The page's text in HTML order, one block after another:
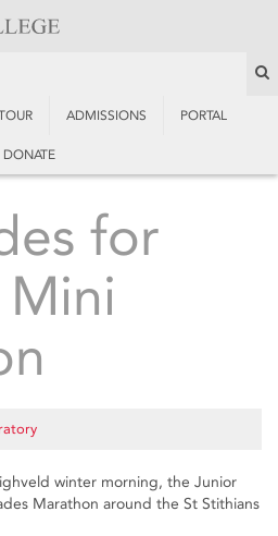
ADMISSIONS PORTAL
DONATE
for
Mini
winter morning, the Junior
Marathon around the St Stithians